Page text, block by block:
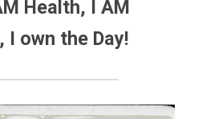
, I own the Day!